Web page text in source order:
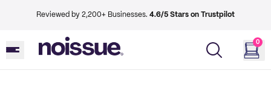
Reviewed by 2,200+ Businesses. 4.6/5 Stars on Trustpilot
0